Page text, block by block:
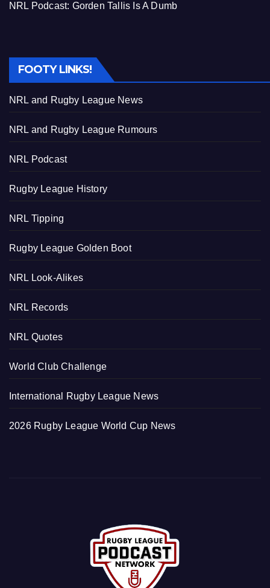
NRL Podcast: Gorden Tallis Is A Dumb
FOOTY LINKS!
NRL and Rugby League News
NRL and Rugby League Rumours
NRL Podcast
Rugby League History
NRL Tipping
Rugby League Golden Boot
NRL Look-Alikes
NRL Records
NRL Quotes
World Club Challenge
International Rugby League News
2026 Rugby League World Cup News